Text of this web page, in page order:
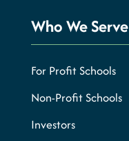
Who We Serve
For Profit Schools
Non-Profit Schools
Investors